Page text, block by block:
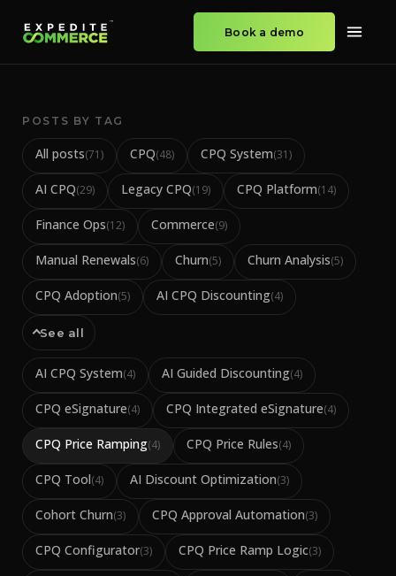
Book a demo
POSTS BY TAG
All posts(71) CPQ(48) CPQ System(31)
AI CPQ(29) Legacy CPQ(19) CPQ Platform(14)
Finance Ops(12) Commerce(9)
Manual Renewals(6) Churn(5) Churn Analysis(5)
CPQ Adoption(5) AI CPQ Discounting(4)
See all
AI CPQ System(4) AI Guided Discounting(4)
CPQ eSignature(4) CPQ Integrated eSignature(4)
CPQ Price Ramping(4) CPQ Price Rules(4)
CPQ Tool(4) AI Discount Optimization(3)
Cohort Churn(3) CPQ Approval Automation(3)
CPQ Configurator(3) CPQ Price Ramp Logic(3)